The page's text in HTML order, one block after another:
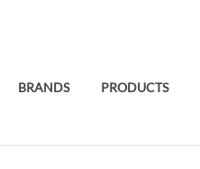
BRANDS PRODUCTS